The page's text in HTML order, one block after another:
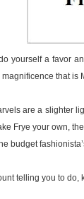
yourself a favor
that is
are a slighter
Frye your own,
budget
telling you to